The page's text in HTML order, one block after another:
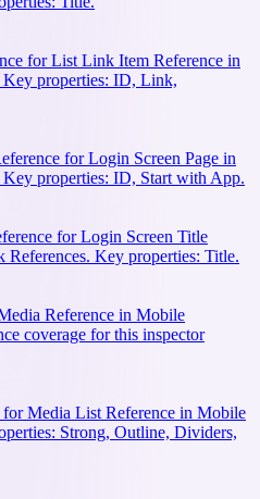
for List Link Item Reference in
properties: ID, Link,
for Login Screen Page in
properties: ID, Start with App.
for Login Screen Title
Key properties: Title.
Reference in Mobile
coverage for this inspector
for Media List Reference in Mobile
Strong, Outline, Dividers,